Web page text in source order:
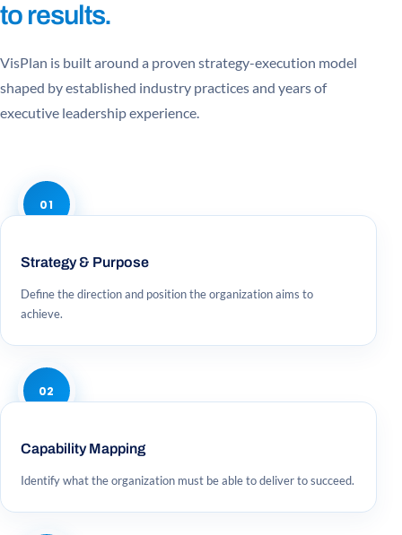
to results.
VisPlan is built around a proven strategy-execution model
shaped by established industry practices and years of
executive leadership experience.
01
Strategy & Purpose
Define the direction and position the organization aims to
achieve.
02
Capability Mapping
Identify what the organization must be able to deliver to succeed.